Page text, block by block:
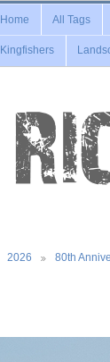
Home All Tags
Kingfishers
2026 80th